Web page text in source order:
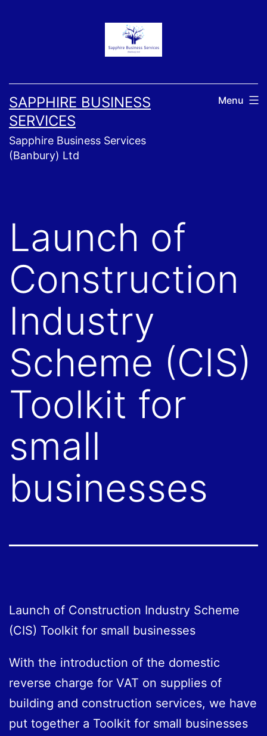
SAPPHIRE BUSINESS
SERVICES
Sapphire Business Services
(Banbury) Ltd
Menu
Launch of
Construction
Industry
Scheme (CIS)
Toolkit for
small
businesses
Launch of Construction Industry Scheme
(CIS) Toolkit for small businesses
With the introduction of the domestic
reverse charge for VAT on supplies of
building and construction services, we have
put together a Toolkit for small businesses